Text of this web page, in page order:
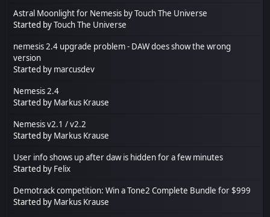
Astral Moonlight for Nemesis by Touch The Universe
Started byTouch The Universe
nemesis 2.4 upgrade problem - DAW does show the wrong
version
Started by marcusdev
Nemesis 2.4
Started by Markus Krause
Nemesis v2.1 / v2.2
Started by Markus Krause
User info shows up after daw is hidden for a few minutes
Started by Felix
Demotrack competition: Win a Tone2 Complete Bundle for $999
Started by Markus Krause